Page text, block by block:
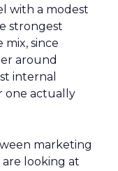
with a modest
strongest
since
around
internal
one actually
marketing
are looking at